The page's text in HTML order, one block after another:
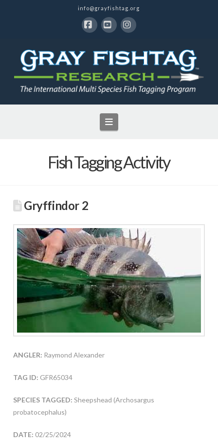
info@grayfishtag.org
Navigation
Fish Tagging Activity
Gryffindor 2
ANGLER: Raymond Alexander
TAG ID: GFR65034
SPECIES TAGGED: Sheepshead (Archosargus
probatocephalus)
DATE: 02/25/2024